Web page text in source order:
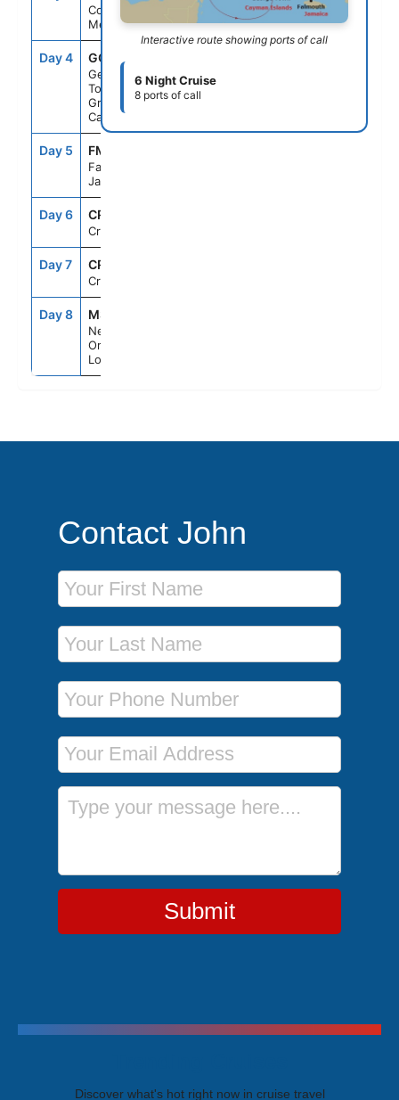
Cozumel,
Mexico
Day 4 GCM
George
Town,
Grand
Cayman
Day 5 FMT
Falmouth,
Jamaica
Day 6 CRU
Cruising
Day 7 CRU
Cruising
Day 8 MSY
New
Orleans,
Louisiana
Interactive route showing ports of call
6 Night Cruise
8 ports of call
Contact John
First Name
Last Name
Phone Number
Email Address
Message
Submit
Discover what's hot right now in cruise travel